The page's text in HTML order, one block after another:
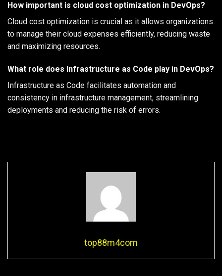
How important is cloud cost optimization in DevOps?
Cloud cost optimization is crucial as it allows organizations
to manage their cloud expenses efficiently, reducing waste
and maximizing resources.
What role does Infrastructure as Code play in DevOps?
Infrastructure as Code facilitates automation and
consistency in infrastructure management, streamlining
deployments and reducing the risk of errors.
top88m4com